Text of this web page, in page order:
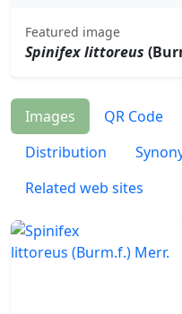
Featured image
Spinifex littoreus
Images QR Code
Distribution
Related web sites